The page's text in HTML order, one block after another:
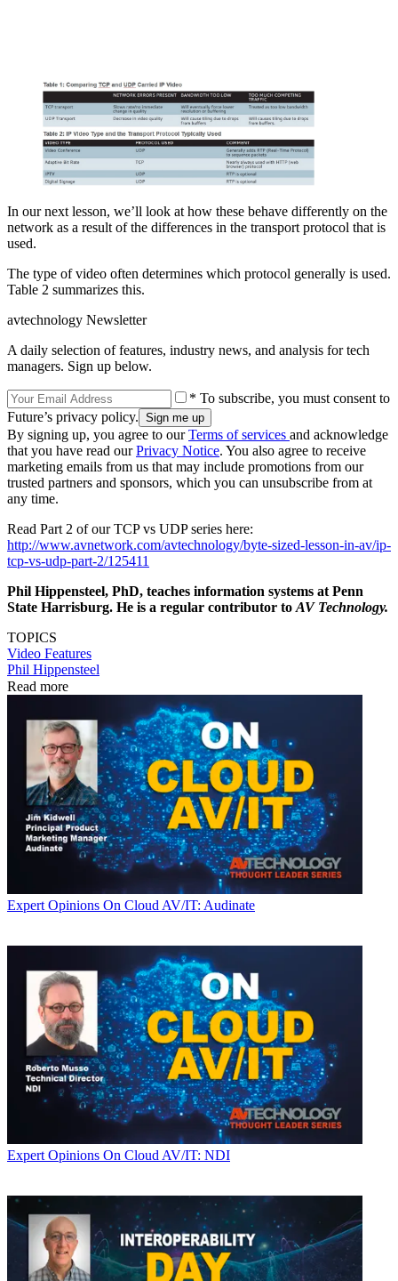
In our next lesson, we’ll look at how these behave differently on the
network as a result of the differences in the transport protocol that is
used.
The type of video often determines which protocol generally is used.
Table 2 summarizes this.
avtechnology Newsletter
A daily selection of features, industry news, and analysis for tech
managers. Sign up below.
* To subscribe, you must consent to
Future’s privacy policy.
By signing up, you agree to ourTerms of services and acknowledge
that you have read ourPrivacy Notice. You also agree to receive
marketing emails from us that may include promotions from our
trusted partners and sponsors, which you can unsubscribe from at
any time.
Read Part 2 of our TCP vs UDP series here:
http://www.avnetwork.com/avtechnology/byte-sized-lesson-in-av/ip-
tcp-vs-udp-part-2/125411
Phil Hippensteel, PhD, teaches information systems at Penn
State Harrisburg. He is a regular contributor to AV Technology.
TOPICS
Video Features
Phil Hippensteel
Read more
Expert Opinions On Cloud AV/IT: Audinate
Expert Opinions On Cloud AV/IT: NDI